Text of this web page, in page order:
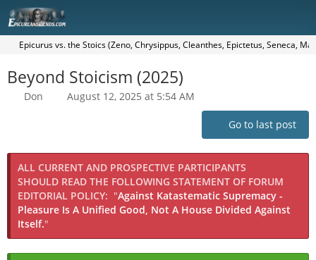
Epicurus vs. the Stoics (Zeno, Chrysippus, Cleanthes, Epictetus, Seneca,
Beyond Stoicism (2025)
Don August 12, 2025 at 5:54 AM
Go to last post
ALL CURRENT AND PROSPECTIVE PARTICIPANTS
SHOULD READ THE FOLLOWING STATEMENT OF FORUM
EDITORIAL POLICY: "Against Katastematic Supremacy -
Pleasure Is A Unified Good, Not A House Divided Against
Itself."